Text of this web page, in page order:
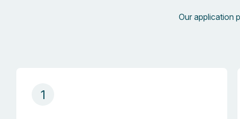
Our application
1